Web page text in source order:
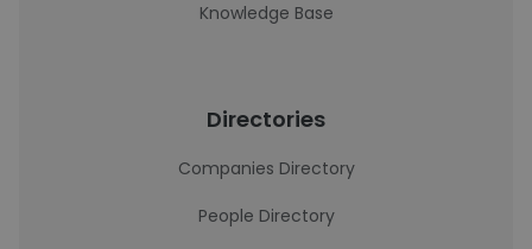
Knowledge Base
Directories
Companies Directory
People Directory